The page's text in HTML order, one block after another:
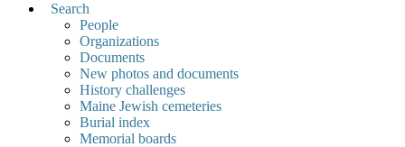
Search
People
Organizations
Documents
New photos and documents
History challenges
Maine Jewish cemeteries
Burial index
Memorial boards